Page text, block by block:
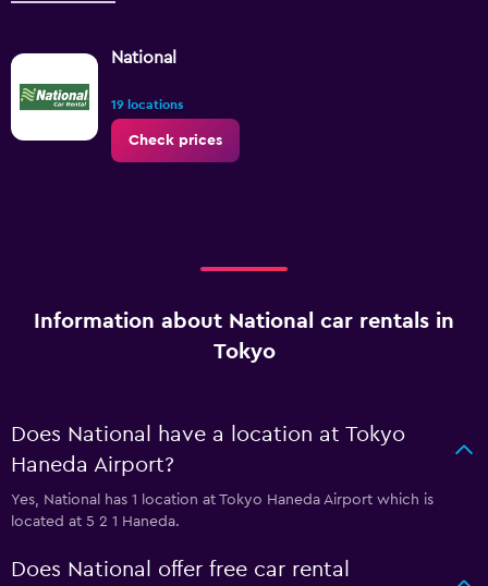
National
19 locations
Check prices
Information about National car rentals in
Tokyo
Does National have a location at Tokyo
Haneda Airport?
Yes, National has 1 location at Tokyo Haneda Airport which is
located at 5 2 1 Haneda.
Does National offer free car rental